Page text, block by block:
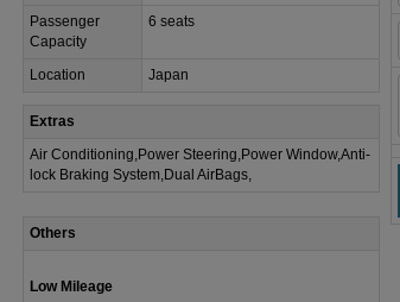
Passenger
Capacity
6 seats
Location Japan
Extras
Air Conditioning,Power Steering,Power Window,Anti-
lock Braking System,Dual AirBags,
Others
Low Mileage